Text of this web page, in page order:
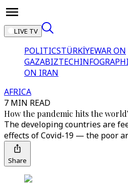
LIVE TV
POLITICSTÜRKİYEWAR ON
GAZABIZTECH
ON IRAN
AFRICA
7 MIN READ
How the pandemic hits the
The developing countries are
effects of Covid-19 — the poor
Share